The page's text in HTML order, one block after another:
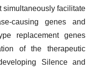
simultaneously facilitate
causing genes and
replacement genes
of the therapeutic
Silence and